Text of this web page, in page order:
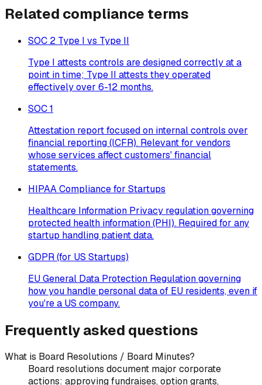
Related compliance terms
SOC 2 Type I vs Type II
Type I attests controls are designed correctly at a
point in time; Type II attests they operated
effectively over 6-12 months.
SOC 1
Attestation report focused on internal controls over
financial reporting (ICFR). Relevant for vendors
whose services affect customers' financial
statements.
HIPAA Compliance for Startups
Healthcare Information Privacy regulation governing
protected health information (PHI). Required for any
startup handling patient data.
GDPR (for US Startups)
EU General Data Protection Regulation governing
how you handle personal data of EU residents, even if
you're a US company.
Frequently asked questions
What is Board Resolutions / Board Minutes?
Board resolutions document major corporate
actions: approving fundraises, option grants,